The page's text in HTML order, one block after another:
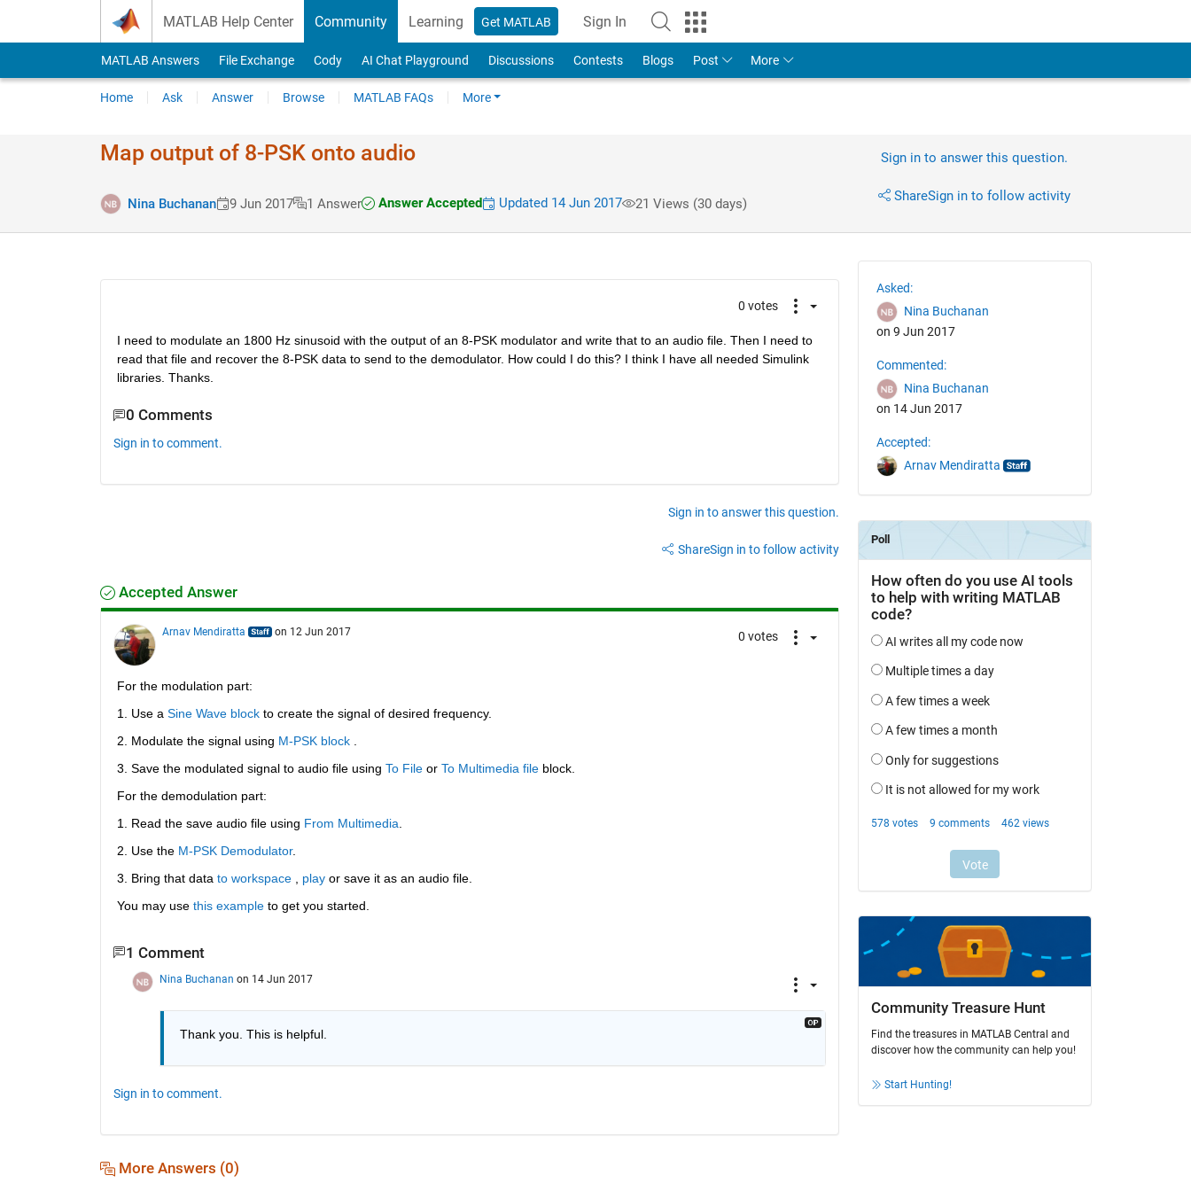
MATLAB Help Center Community Learning Get MATLAB Sign In
MATLAB Answers File Exchange Cody AI Chat Playground Discussions Contests Blogs Post More
Home Ask Answer Browse MATLAB FAQs More
Map output of 8-PSK onto audio
Nina Buchanan 9 Jun 2017 1 Answer Answer Accepted Updated 14 Jun 2017 21 Views (30 days)
Sign in to answer this question.
ShareSign in to follow activity
0 votes
I need to modulate an 1800 Hz sinusoid with the output of an 8-PSK modulator and write that to an audio file. Then I need to
read that file and recover the 8-PSK data to send to the demodulator. How could I do this? I think I have all needed Simulink
libraries. Thanks.
0 Comments
Sign in to comment.
Sign in to answer this question.
ShareSign in to follow activity
Accepted Answer
Arnav Mendiratta on 12 Jun 2017 0 votes
For the modulation part:
1. Use a Sine Wave block to create the signal of desired frequency.
2. Modulate the signal using M-PSK block .
3. Save the modulated signal to audio file using To File or To Multimedia file block.
For the demodulation part:
1. Read the save audio file using From Multimedia
2. Use the M-PSK Demodulator.
3. Bring that data to workspace , play or save it as an audio file.
You may use this example to get you started.
1 Comment
Nina Buchanan on 14 Jun 2017
Thank you. This is helpful.
Sign in to comment.
More Answers (0)
Asked:
Nina Buchanan
on 9 Jun 2017
Commented:
Nina Buchanan
on 14 Jun 2017
Accepted:
Arnav Mendiratta
Community Treasure Hunt
Find the treasures in MATLAB Central and
discover how the community can help you!
Start Hunting!